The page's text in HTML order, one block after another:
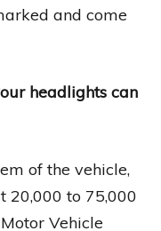
and come
headlights can
of the vehicle,
20,000 to 75,000
Vehicle